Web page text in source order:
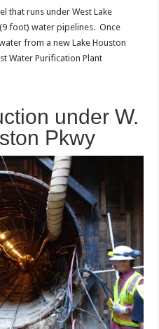
that runs under West Lake
foot) water pipelines. Once
from a new Lake Houston
Water Purification Plant
under W.
Pkwy